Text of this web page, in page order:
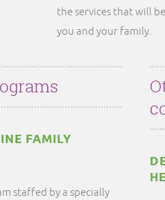
the services that will
you and your family.
FAMILY
staffed by a specially